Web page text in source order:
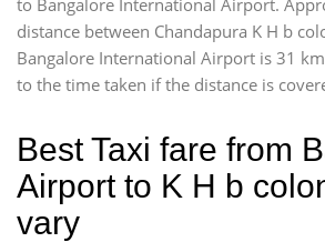
to Bangalore International Airport.
distance between Chandapura K H b
Bangalore International Airport is 31
to the time taken if the distance is
Best Taxi fare from
Airport to K H b
vary